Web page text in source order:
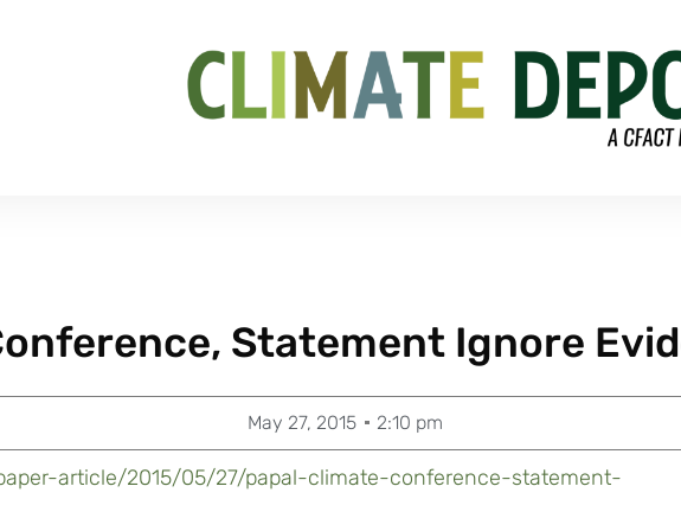
Statement Ignore
May 27, 2015 2:10 pm
article/2015/05/27/papal-climate-conference-statement-